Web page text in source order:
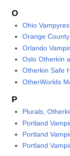
O
Ohio
Orange
Orlando
Oslo Otherkin
Otherkin Safe
OtherWorlds
P
Plurals,
Portland
Portland
Portland